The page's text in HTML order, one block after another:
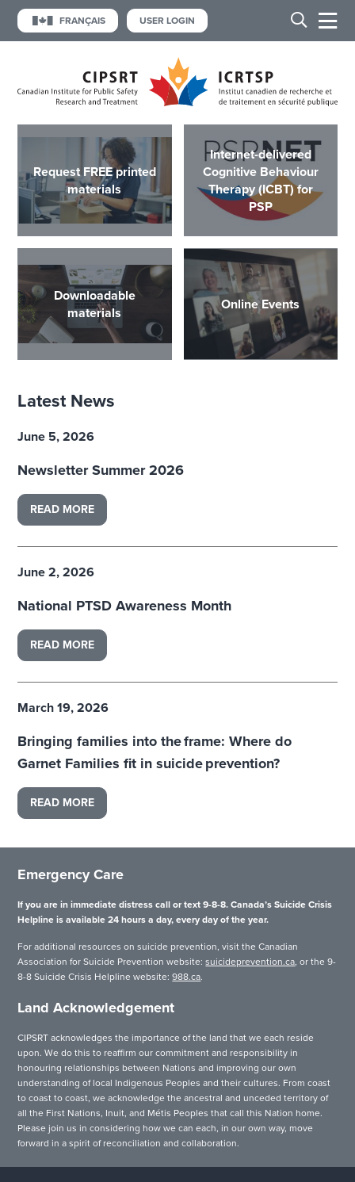
FRANÇAIS USER LOGIN
Request FREE printed
materials
Internet-delivered
Cognitive Behaviour
Therapy (ICBT) for
PSP
Downloadable
materials
Online Events
Latest News
June 5, 2026
Newsletter Summer 2026
READ MORE
June 2, 2026
National PTSD Awareness Month
READ MORE
March 19, 2026
Bringing families into the frame: Where do
Garnet Families fit in suicide prevention?
READ MORE
Emergency Care
If you are in immediate distress call or text 9-8-8. Canada’s Suicide Crisis
Helpline is available 24 hours a day, every day of the year.
For additional resources on suicide prevention, visit the Canadian
Association for Suicide Prevention website:suicideprevention.ca, or the 9-
8-8 Suicide Crisis Helpline website:988.ca.
Land Acknowledgement
CIPSRT acknowledges the importance of the land that we each reside
upon. We do this to reaffirm our commitment and responsibility in
honouring relationships between Nations and improving our own
understanding of local Indigenous Peoples and their cultures. From coast
to coast to coast, we acknowledge the ancestral and unceded territory of
all the First Nations, Inuit, and Métis Peoples that call this Nation home.
Please join us in considering how we can each, in our own way, move
forward in a spirit of reconciliation and collaboration.